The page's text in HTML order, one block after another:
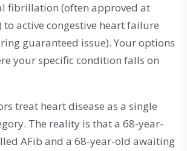
fibrillation (often approved at
active congestive heart failure
guaranteed issue). Your options
your specific condition falls on
treat heart disease as a single
The reality is that a 68-year-
AFib and a 68-year-old awaiting